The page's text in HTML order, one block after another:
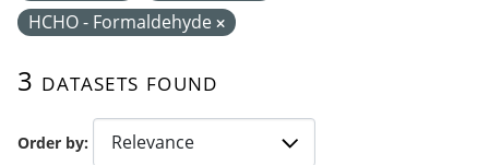
Order by
3 datasets found
HCHO - Formaldehyde